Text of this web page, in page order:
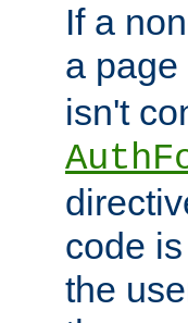
If a
a
isn't
code
the